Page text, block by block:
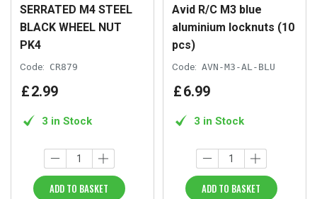
SERRATED M4 STEEL
BLACK WHEEL NUT
PK4
Code: CR879
£2.99
3 in Stock
ADD TO BASKET
Avid R/C M3 blue
aluminium locknuts (10
pcs)
Code: AVN-M3-AL-BLU
£6.99
3 in Stock
ADD TO BASKET